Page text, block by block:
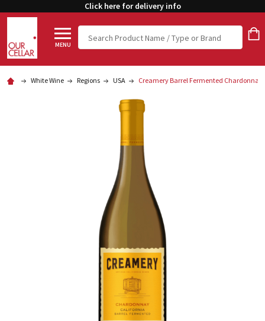
Click here for delivery info
MENU
Search
White Wine Regions USA Creamery Barrel Fermented Chardonnay